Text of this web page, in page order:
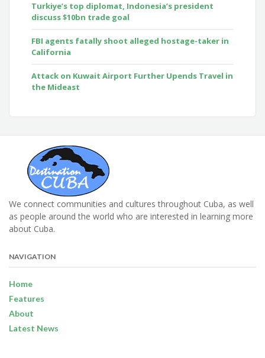
Turkiye’s top diplomat, Indonesia’s president
discuss $10bn trade goal
FBI agents fatally shoot alleged hostage-taker in
California
Attack on Kuwait Airport Further Upends Travel in
the Mideast
We connect communities and cultures throughout Cuba, as well
as people around the world who are interested in learning more
about Cuba.
NAVIGATION
Home
Features
About
Latest News